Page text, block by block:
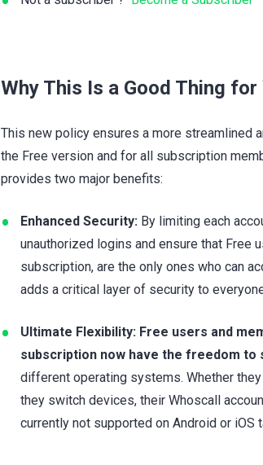
Why This Is a Good Thing
This new policy ensures a more streamlined
the Free version and for all subscription
provides two major benefits:
Enhanced Security: By limiting each
unauthorized logins and ensure that Free
subscription, are the only ones who can
adds a critical layer of security to
Ultimate Flexibility: Free users and
subscription now have the freedom to
different operating systems. Whether
they switch devices, their Whoscall
currently not supported on Android or iOS